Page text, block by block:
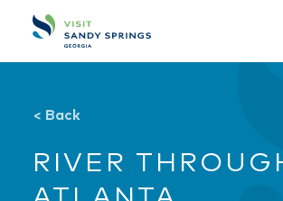
Skip to content
< Back
RIVER